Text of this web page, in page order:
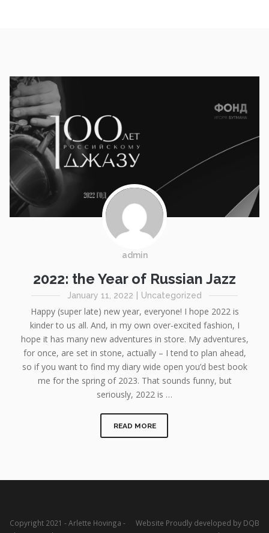
admin
2022: the Year of Russian Jazz
January 11, 2022 Uncategorized
Happy (super late) new year, everyone! I hope 2022 is
kinder to us all. And, in my own over-excited fashion, I
hope it has many new adventures in store. My adventures,
for once, are set in stone, actually – I tend to plan ahead,
so if you want to find my diary wide open you’d best book
me for the spring of 2023. That sounds funny, but
seriously, 2022 is …
READ MORE
Copyright 2021 - Arlette Hovinga -
Website Proudly developed by DQB